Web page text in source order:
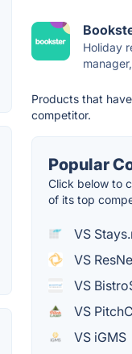
Holiday
Products that
competitor.
Popular
Click below to
of its top
VS
VS
VS
VS
VS iGMS